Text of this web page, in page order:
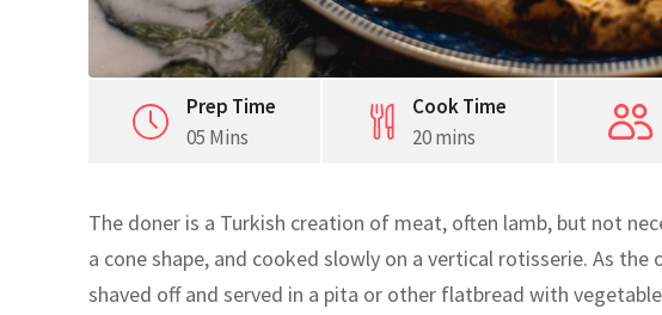
Prep Time
05 Mins
Cook Time
20 mins
The doner is a Turkish creation of meat, often lamb, but not
a cone shape, and cooked slowly on a vertical rotisserie. As
shaved off and served in a pita or other flatbread with